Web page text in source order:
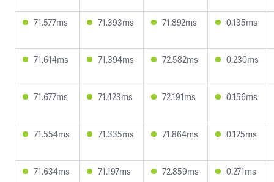
71.577ms 71.393ms 71.892ms 0.135ms
71.614ms 71.394ms 72.582ms 0.230ms
71.677ms 71.423ms 72.191ms 0.156ms
71.554ms 71.335ms 71.864ms 0.125ms
71.634ms 71.197ms 72.859ms 0.271ms